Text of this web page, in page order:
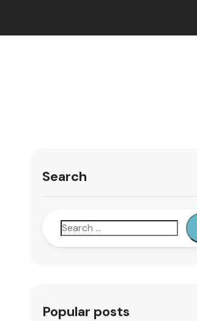
Search
Popular posts